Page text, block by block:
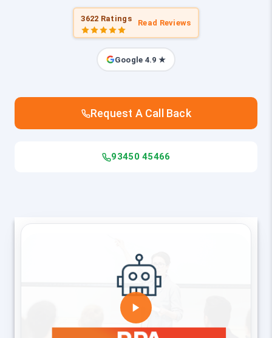
3622 Ratings Read Reviews
Google 4.9 ★
Request A Call Back
93450 45466